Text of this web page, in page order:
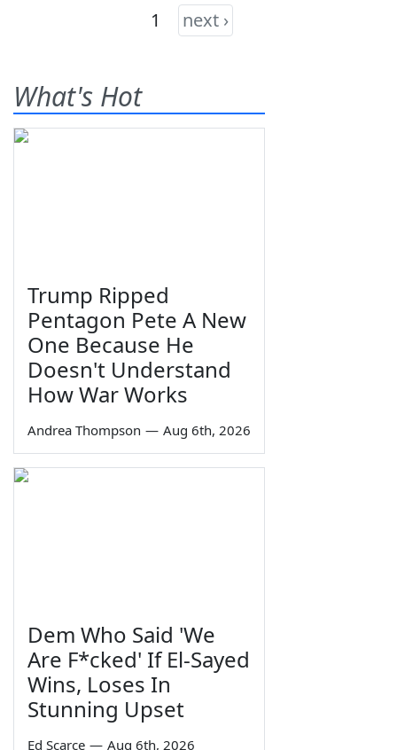
1 next ›
What's Hot
Trump Ripped
Pentagon Pete A New
One Because He
Doesn't Understand
How War Works
Andrea Thompson — Aug 6th, 2026
Dem Who Said 'We
Are F*cked' If El-Sayed
Wins, Loses In
Stunning Upset
Ed Scarce — Aug 6th, 2026